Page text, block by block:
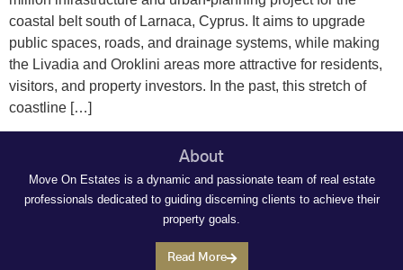
coastal belt south of Larnaca, Cyprus. It aims to upgrade
public spaces, roads, and drainage systems, while making
the Livadia and Oroklini areas more attractive for residents,
visitors, and property investors. In the past, this stretch of
coastline […]
About
Move On Estates is a dynamic and passionate team of real estate
professionals dedicated to guiding discerning clients to achieve their
property goals.
Read More